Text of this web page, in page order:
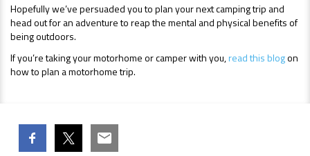
Hopefully we’ve persuaded you to plan your next camping trip and
head out for an adventure to reap the mental and physical benefits of
being outdoors.
If you’re taking your motorhome or camper with you,read this blogon
how to plan a motorhome trip.